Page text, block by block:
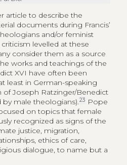
article to describe the
documents during Francis’
and/or feminist
levelled at these
consider them as a source
works and teachings of the
XVI have often been
least in German-speaking
Joseph Ratzinger/Benedict
by male theologians).23 Pope
on topics that female
recognized as signs of the
justice, migration,
ethics of care,
dialogue, to name but a